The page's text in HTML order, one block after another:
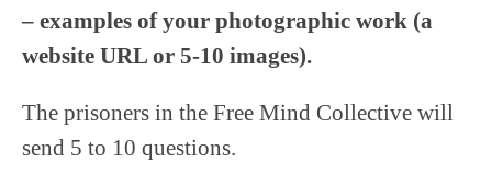
– examples of your photographic work (a
website URL or 5-10 images).
The prisoners in the Free Mind Collective will
send 5 to 10 questions.